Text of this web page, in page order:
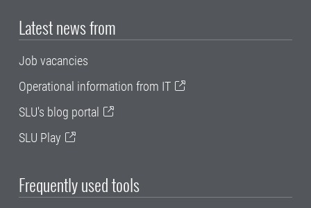
Latest news from
Job vacancies
Operational information from IT
SLU's blog portal
SLU Play
Frequently used tools